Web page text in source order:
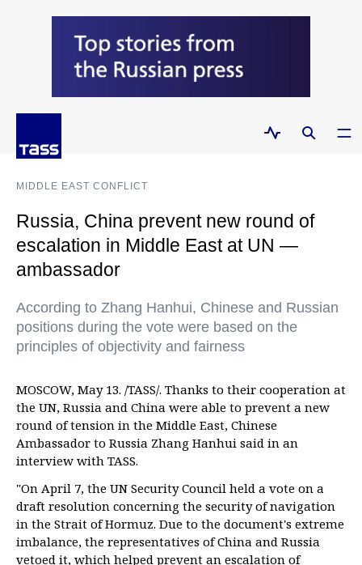
MIDDLE EAST CONFLICT
Russia, China prevent new round of
escalation in Middle East at UN —
ambassador
According to Zhang Hanhui, Chinese and Russian
positions during the vote were based on the
principles of objectivity and fairness
MOSCOW, May 13. /TASS/. Thanks to their cooperation at
the UN, Russia and China were able to prevent a new
round of tension in the Middle East, Chinese
Ambassador to Russia Zhang Hanhui said in an
interview with TASS.
"On April 7, the UN Security Council held a vote on a
draft resolution concerning the security of navigation
in the Strait of Hormuz. Due to the document's extreme
imbalance, the representatives of China and Russia
vetoed it, which helped prevent an escalation of